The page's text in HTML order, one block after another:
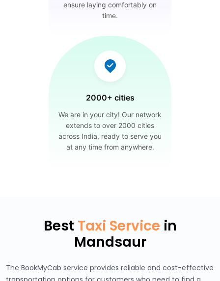
ensure laying comfortably on
time.
2000+ cities
We are in your city! Our network
extends to over 2000 cities
across India, ready to serve you
at any time from anywhere.
Best Taxi Service in
Mandsaur
The BookMyCab service provides reliable and cost-effective